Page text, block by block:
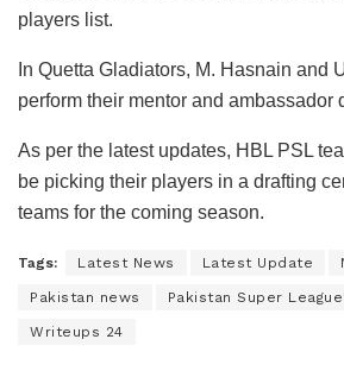
players list.
In Quetta Gladiators, M. Hasnain and
perform their mentor and ambassador
As per the latest updates, HBL PSL
be picking their players in a drafting
teams for the coming season.
Tags: Latest News Latest Update
Pakistan news Pakistan Super League'
Writeups 24